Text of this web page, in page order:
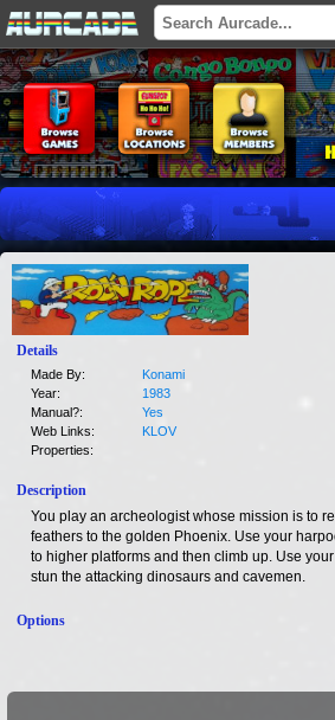
Details
Made By:
Konami
Year:
1983
Manual?:
Yes
Web Links:
KLOV
Properties:
Description
You play an archeologist whose mission is to
feathers to the golden Phoenix. Use your
to higher platforms and then climb up. Use
stun the attacking dinosaurs and cavemen.
Options